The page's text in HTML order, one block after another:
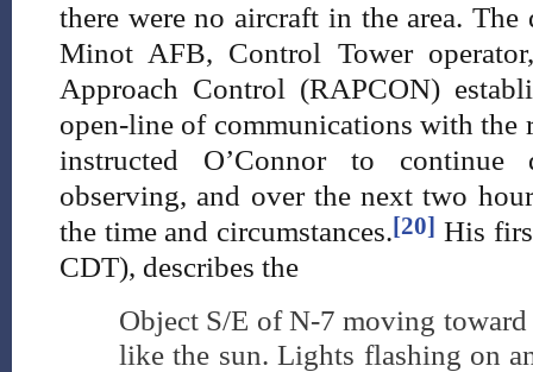
there were no aircraft in the area.
Minot AFB, Control Tower
Approach Control (RAPCON)
open-line of communications with the
instructed O’Connor to
observing, and over the next two
the time and circumstances.[20] His
CDT), describes the
Object S/E of N-7 moving
like the sun. Lights flashing on